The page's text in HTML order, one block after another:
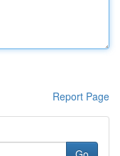
Report Page